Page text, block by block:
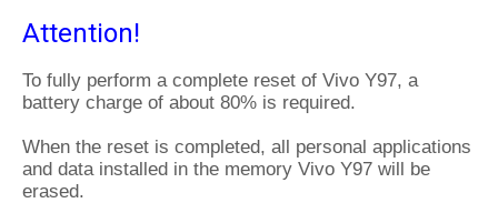
Attention!
To fully perform a complete reset of Vivo Y97, a
battery charge of about 80% is required.
When the reset is completed, all personal applications
and data installed in the memory Vivo Y97 will be
erased.